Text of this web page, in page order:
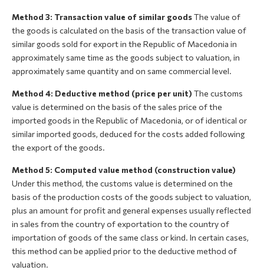
Method 3: Transaction value of similar goodsThe value of
the goods is calculated on the basis of the transaction value of
similar goods sold for export in the Republic of Macedonia in
approximately same time as the goods subject to valuation, in
approximately same quantity and on same commercial level.
Method 4: Deductive method (price per unit) The customs
value is determined on the basis of the sales price of the
imported goods in the Republic of Macedonia, or of identical or
similar imported goods, deduced for the costs added following
the export of the goods.
Method 5: Computed value method (construction value)
Under this method, the customs value is determined on the
basis of the production costs of the goods subject to valuation,
plus an amount for profit and general expenses usually reflected
in sales from the country of exportation to the country of
importation of goods of the same class or kind. In certain cases,
this method can be applied prior to the deductive method of
valuation.